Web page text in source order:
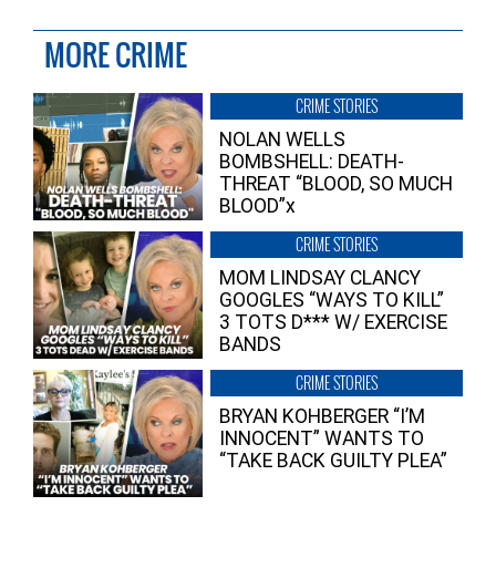
MORE CRIME
CRIME STORIES
NOLAN WELLS
BOMBSHELL: DEATH-
THREAT “BLOOD, SO MUCH
BLOOD”x
CRIME STORIES
MOM LINDSAY CLANCY
GOOGLES “WAYS TO KILL”
3 TOTS D*** W/ EXERCISE
BANDS
CRIME STORIES
BRYAN KOHBERGER “I’M
INNOCENT” WANTS TO
“TAKE BACK GUILTY PLEA”